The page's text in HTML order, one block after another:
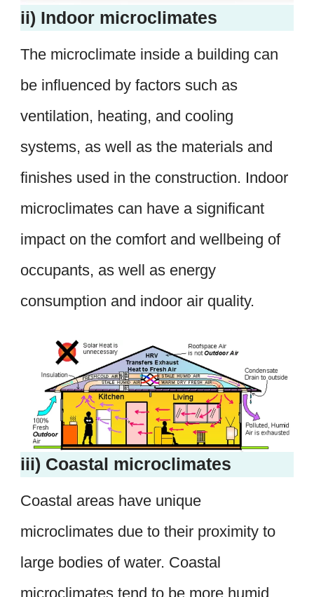
ii) Indoor microclimates
The microclimate inside a building can
be influenced by factors such as
ventilation, heating, and cooling
systems, as well as the materials and
finishes used in the construction. Indoor
microclimates can have a significant
impact on the comfort and wellbeing of
occupants, as well as energy
consumption and indoor air quality.
iii) Coastal microclimates
Coastal areas have unique
microclimates due to their proximity to
large bodies of water. Coastal
microclimates tend to be more humid